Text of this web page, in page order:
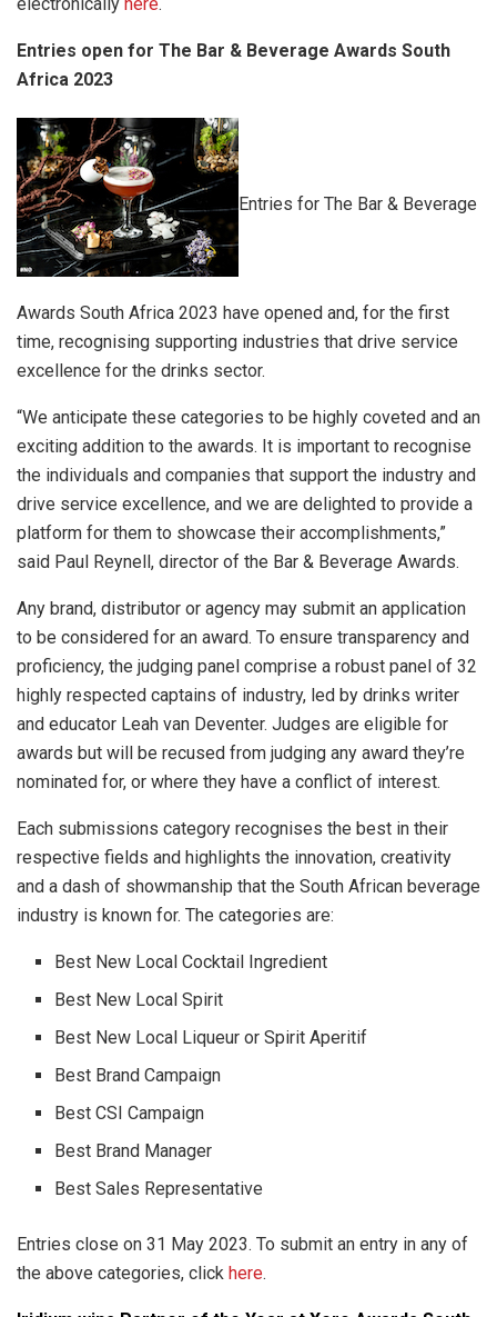
Entries open for The Bar & Beverage Awards South
Africa 2023
Entries for The Bar & Beverage
Awards South Africa 2023 have opened and, for the first
time, recognising supporting industries that drive service
excellence for the drinks sector.
“We anticipate these categories to be highly coveted and an
exciting addition to the awards. It is important to recognise
the individuals and companies that support the industry and
drive service excellence, and we are delighted to provide a
platform for them to showcase their accomplishments,”
said Paul Reynell, director of the Bar & Beverage Awards.
Any brand, distributor or agency may submit an application
to be considered for an award. To ensure transparency and
proficiency, the judging panel comprise a robust panel of 32
highly respected captains of industry, led by drinks writer
and educator Leah van Deventer. Judges are eligible for
awards but will be recused from judging any award they’re
nominated for, or where they have a conflict of interest.
Each submissions category recognises the best in their
respective fields and highlights the innovation, creativity
and a dash of showmanship that the South African beverage
industry is known for. The categories are:
Best New Local Cocktail Ingredient
Best New Local Spirit
Best New Local Liqueur or Spirit Aperitif
Best Brand Campaign
Best CSI Campaign
Best Brand Manager
Best Sales Representative
Entries close on 31 May 2023. To submit an entry in any of
the above categories, click here.